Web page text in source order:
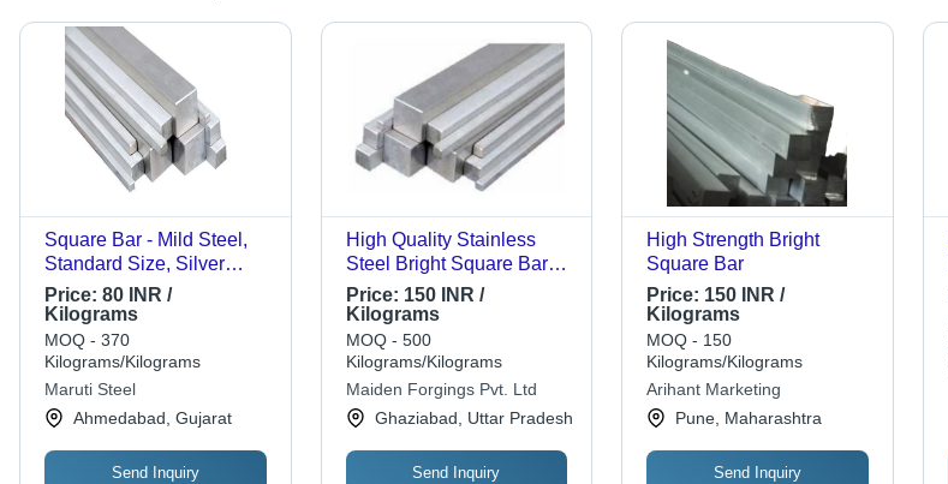
Square Bar - Mild Steel,
Standard Size, Silver
Color | Polished Surface
Finish, Corrosion & Rust
Resistance, Heavy-Duty,
Ruggedly Built, Long Life
Price: 80 INR /
Kilograms
MOQ - 370
Kilograms/Kilograms
Maruti Steel
Ahmedabad, Gujarat
Send Inquiry
High Quality Stainless
Steel Bright Square Bars
Application: Industrial
Price: 150 INR /
Kilograms
MOQ - 500
Kilograms/Kilograms
Maiden Forgings Pvt. Ltd
Ghaziabad, Uttar Pradesh
Send Inquiry
High Strength Bright
Square Bar
Price: 150 INR /
Kilograms
MOQ - 150
Kilograms/Kilograms
Arihant Marketing
Pune, Maharashtra
Send Inquiry